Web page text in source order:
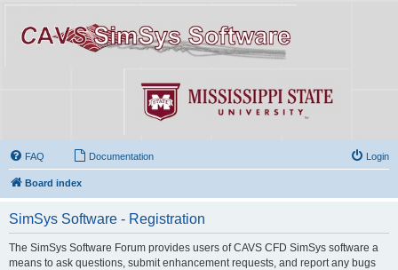
FAQ Documentation Login
Board index
SimSys Software - Registration
The SimSys Software Forum provides users of CAVS CFD SimSys software a
means to ask questions, submit enhancement requests, and report any bugs